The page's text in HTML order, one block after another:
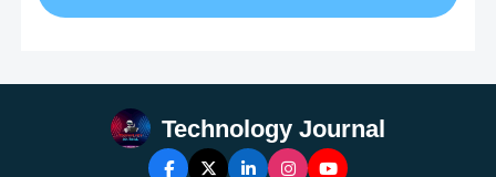
Technology Journal